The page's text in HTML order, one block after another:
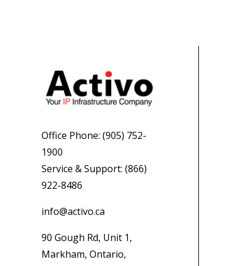
Office Phone: (905) 752-
1900
Service & Support: (866)
922-8486
info@activo.ca
90 Gough Rd, Unit 1,
Markham, Ontario,